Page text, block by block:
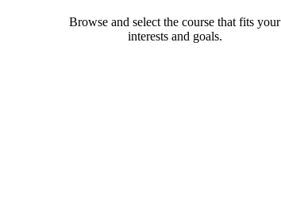
Browse and select the course that fits your
interests and goals.